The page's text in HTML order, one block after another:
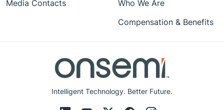
Intelligent Technology. Better Future.
Media Contacts
Who We Are
Compensation & Benefits